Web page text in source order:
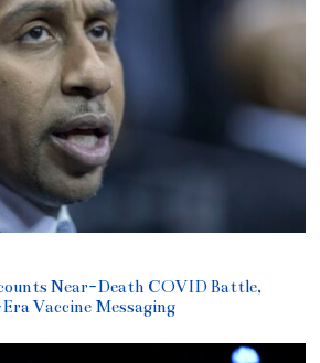
Near-Death COVID Battle,
Vaccine Messaging